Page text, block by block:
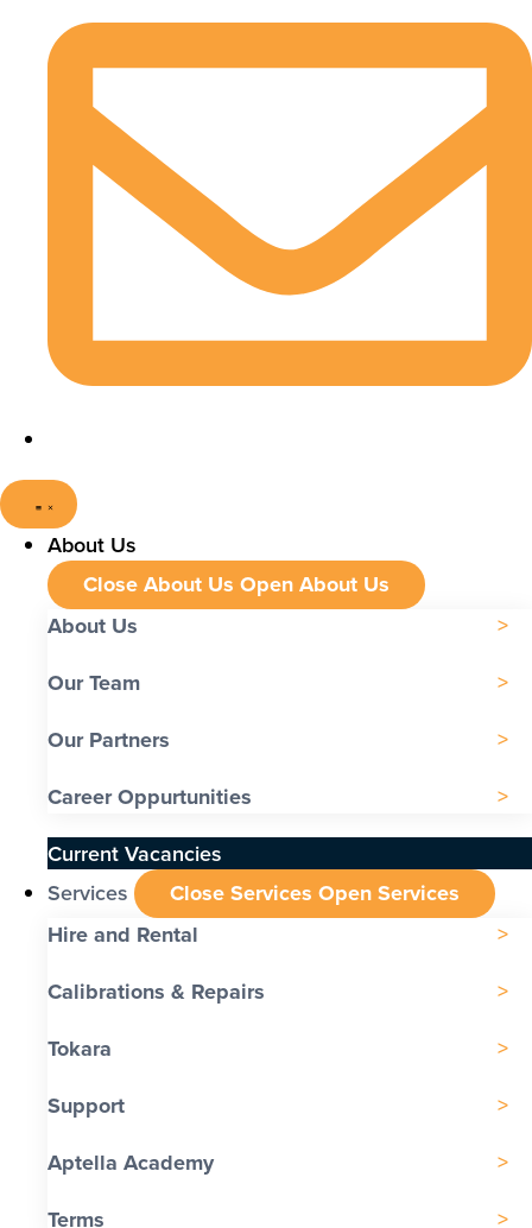
About Us
Close About Us Open About Us
About Us
Our Team
Our Partners
Career Oppurtunities
Current Vacancies
Services
Close Services Open Services
Hire and Rental
Calibrations & Repairs
Tokara
Support
Aptella Academy
Terms